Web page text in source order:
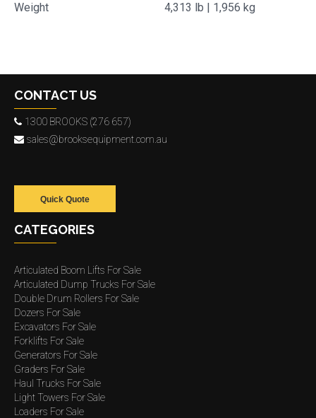
Weight
4,313 lb | 1,956 kg
CONTACT US
1300 BROOKS (276 657)
sales@brooksequipment.com.au
Quick Quote
CATEGORIES
Articulated Boom Lifts For Sale
Articulated Dump Trucks For Sale
Double Drum Rollers For Sale
Dozers For Sale
Excavators For Sale
Forklifts For Sale
Generators For Sale
Graders For Sale
Haul Trucks For Sale
Light Towers For Sale
Loaders For Sale